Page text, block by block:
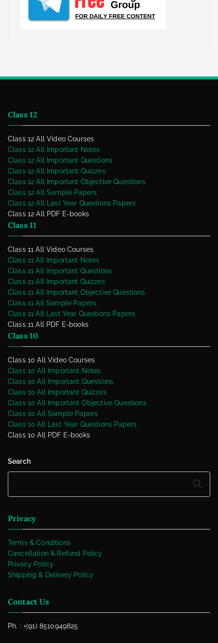
Class 12
Class 12 All Video Courses
Class 12 All Important Notes
Class 12 All Important Questions
Class 12 All Important Quizzes
Class 12 All Important Objective Questions
Class 12 All Sample Papers
Class 12 All Last Year Questions Papers
Class 12 All PDF E-books
Class 11
Class 11 All Video Courses
Class 11 All Important Notes
Class 11 All Important Questions
Class 11 All Important Quizzes
Class 11 All Important Objective Questions
Class 11 All Sample Papers
Class 11 All Last Year Questions Papers
Class 11 All PDF E-books
Class 10
Class 10 All Video Courses
Class 10 All Important Notes
Class 10 All Important Questions
Class 10 All Important Quizzes
Class 10 All Important Objective Questions
Class 10 All Sample Papers
Class 10 All Last Year Questions Papers
Class 10 All PDF E-books
Search
Search
Privacy
Terms & Conditions
Cancellation & Refund Policy
Privacy Policy
Shipping & Delivery Policy
Contact Us
Ph. : +(91) 8510949825